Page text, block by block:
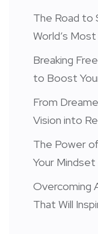
The Road to
World’s
Breaking
to Boost
From
Vision into
The Power
Your
Overcoming
That Will